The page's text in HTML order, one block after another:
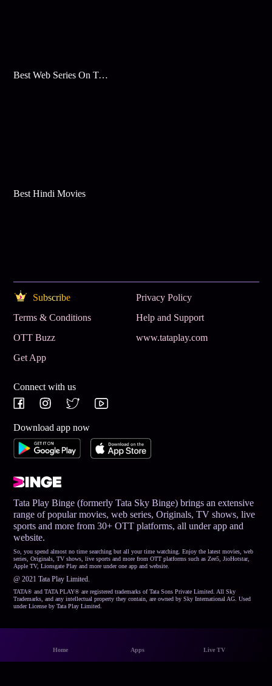
Home Apps Live TV
Best Web Series On Tata Play Binge
Best Hindi Movies
Subscribe
Privacy Policy
Terms & Conditions
Help and Support
OTT Buzz
www.tataplay.com
Get App
Connect with us
Download app now
Tata Play Binge (formerly Tata Sky Binge) brings an extensive
range of popular movies, web series, Originals, TV shows, live
sports and more from 30+ OTT platforms, all under app and
website.
So, you spend almost no time searching but all your time watching. Enjoy the latest movies, web
series, Originals, TV shows, live sports and more from OTT platforms such as Zee5, JioHotstar,
Apple TV, Lionsgate Play and more under one app and website.
@ 2021 Tata Play Limited.
TATA® and TATA PLAY® are registered trademarks of Tata Sons Private Limited. All Sky
Trademarks, and any intellectual property they contain, are owned by Sky International AG. Used
under License by Tata Play Limited.